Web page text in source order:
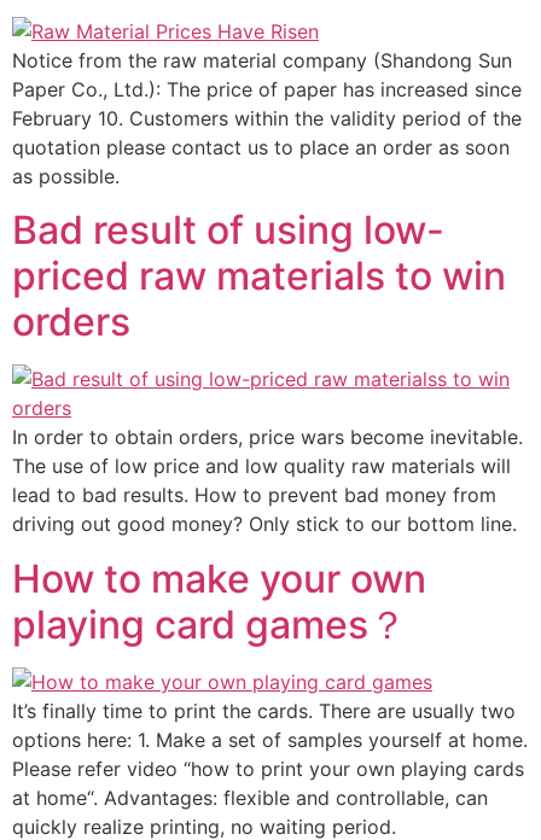
Notice from the raw material company (Shandong Sun
Paper Co., Ltd.): The price of paper has increased since
February 10. Customers within the validity period of the
quotation please contact us to place an order as soon
as possible.
Bad result of using low-
priced raw materials to win
orders
In order to obtain orders, price wars become inevitable.
The use of low price and low quality raw materials will
lead to bad results. How to prevent bad money from
driving out good money? Only stick to our bottom line.
How to make your own
playing card games？
It’s finally time to print the cards. There are usually two
options here: 1. Make a set of samples yourself at home.
Please refer video “how to print your own playing cards
at home“. Advantages: flexible and controllable, can
quickly realize printing, no waiting period.